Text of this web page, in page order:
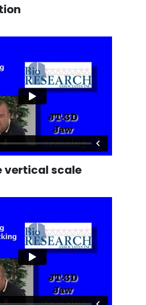
vertical scale